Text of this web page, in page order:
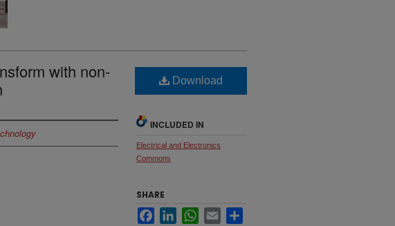
with non-
Download
INCLUDED IN
Electrical and Electronics
Commons
SHARE
FacebookLinkedInWhatsApp
Email